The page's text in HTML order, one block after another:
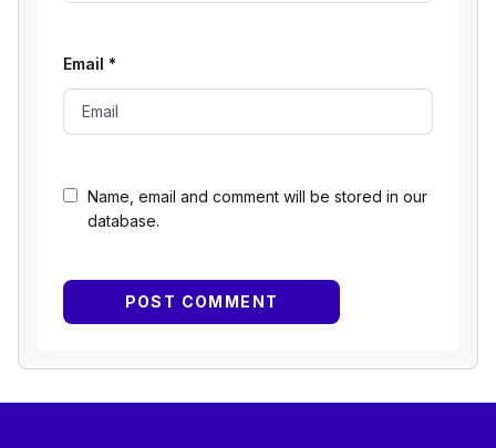
Name, email and comment will be stored in our
database.
Email *